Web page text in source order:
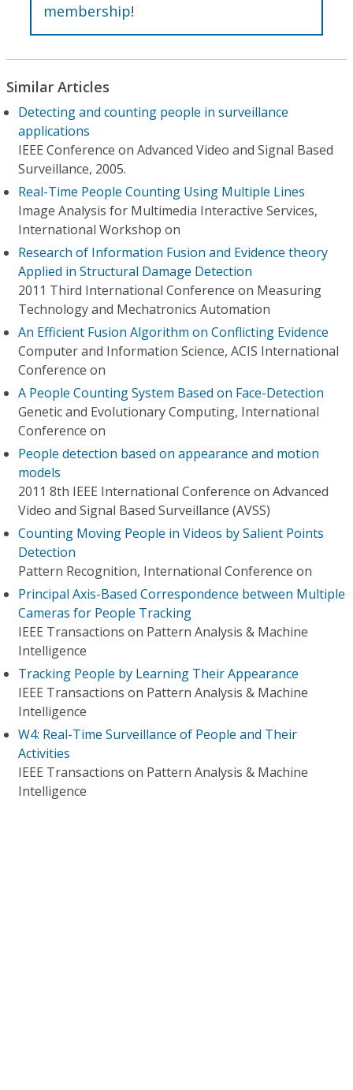
membership!
Similar Articles
Detecting and counting people in surveillance
applications
IEEE Conference on Advanced Video and Signal Based
Surveillance, 2005.
Real-Time People Counting Using Multiple Lines
Image Analysis for Multimedia Interactive Services,
International Workshop on
Research of Information Fusion and Evidence theory
Applied in Structural Damage Detection
2011 Third International Conference on Measuring
Technology and Mechatronics Automation
An Efficient Fusion Algorithm on Conflicting Evidence
Computer and Information Science, ACIS International
Conference on
A People Counting System Based on Face-Detection
Genetic and Evolutionary Computing, International
Conference on
People detection based on appearance and motion
models
2011 8th IEEE International Conference on Advanced
Video and Signal Based Surveillance (AVSS)
Counting Moving People in Videos by Salient Points
Detection
Pattern Recognition, International Conference on
Principal Axis-Based Correspondence between Multiple
Cameras for People Tracking
IEEE Transactions on Pattern Analysis & Machine
Intelligence
Tracking People by Learning Their Appearance
IEEE Transactions on Pattern Analysis & Machine
Intelligence
W4: Real-Time Surveillance of People and Their
Activities
IEEE Transactions on Pattern Analysis & Machine
Intelligence